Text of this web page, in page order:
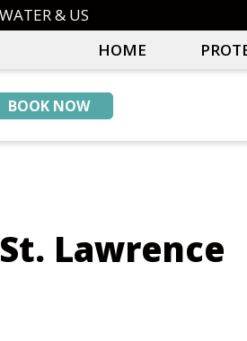
& US
HOME
BOOK NOW
Lawrence